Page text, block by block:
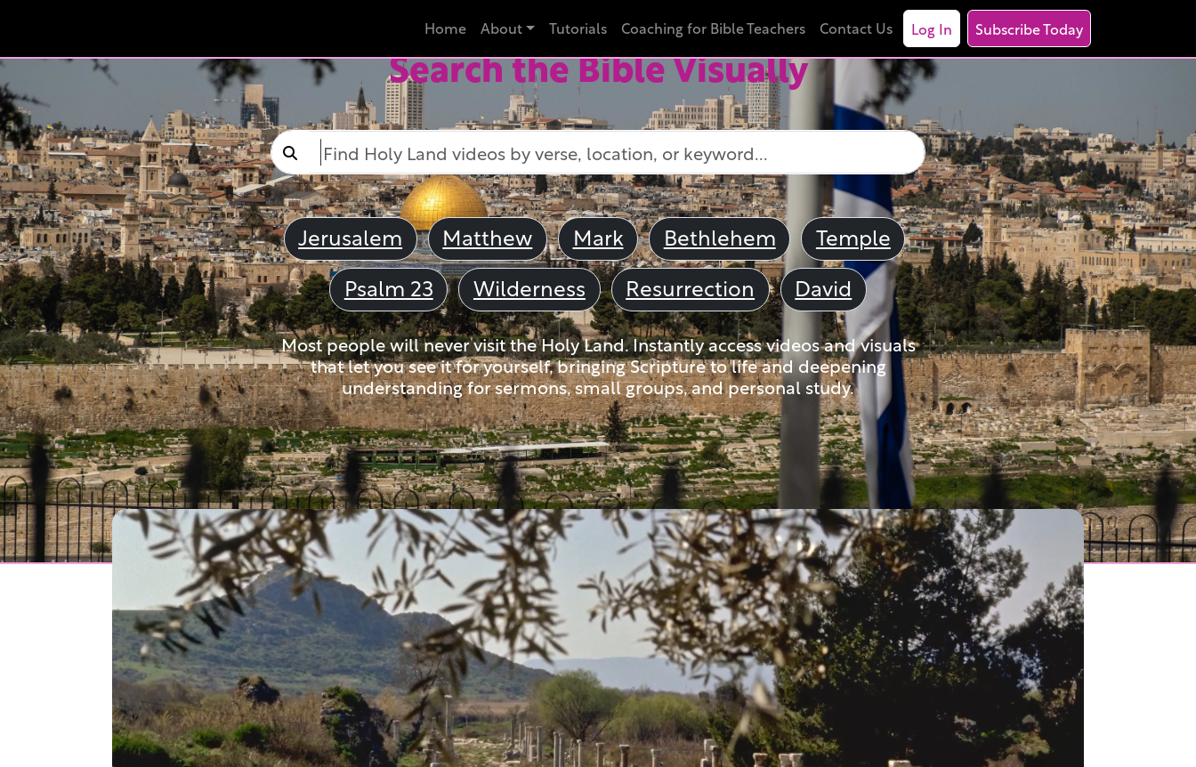
Home About Tutorials Coaching for Bible Teachers Contact Us Log In Subscribe Today
Search the Bible Visually
Jerusalem Matthew Mark Bethlehem
Temple
Psalm 23
Wilderness Resurrection David
Most people will never visit the Holy Land. Instantly access videos and visuals
that let you see it for yourself, bringing Scripture to life and deepening
understanding for sermons, small groups, and personal study.